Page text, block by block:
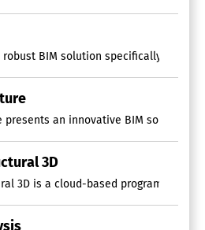
robust BIM solution specifically
presents an innovative BIM solution
3D
3D is a cloud-based program that